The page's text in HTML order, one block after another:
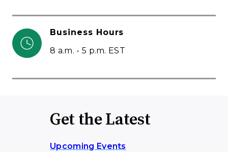
Business Hours
8 a.m. - 5 p.m. EST
Get the Latest
Upcoming Events